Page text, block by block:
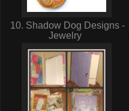
10. Shadow Dog Designs -
Jewelry